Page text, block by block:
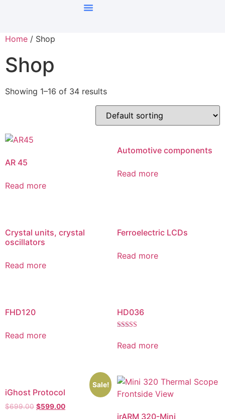
Home / Shop
Shop
Showing 1–16 of 34 results
AR 45
Read more
Automotive components
Read more
Crystal units, crystal
oscillators
Read more
Ferroelectric LCDs
Read more
FHD120
Read more
HD036
5.00
out of 5
Read more
Sale!
iGhost Protocol
$699.00 $599.00
irARM 320-Mini